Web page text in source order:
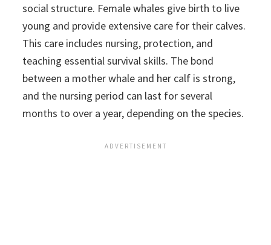
social structure. Female whales give birth to live
young and provide extensive care for their calves.
This care includes nursing, protection, and
teaching essential survival skills. The bond
between a mother whale and her calf is strong,
and the nursing period can last for several
months to over a year, depending on the species.